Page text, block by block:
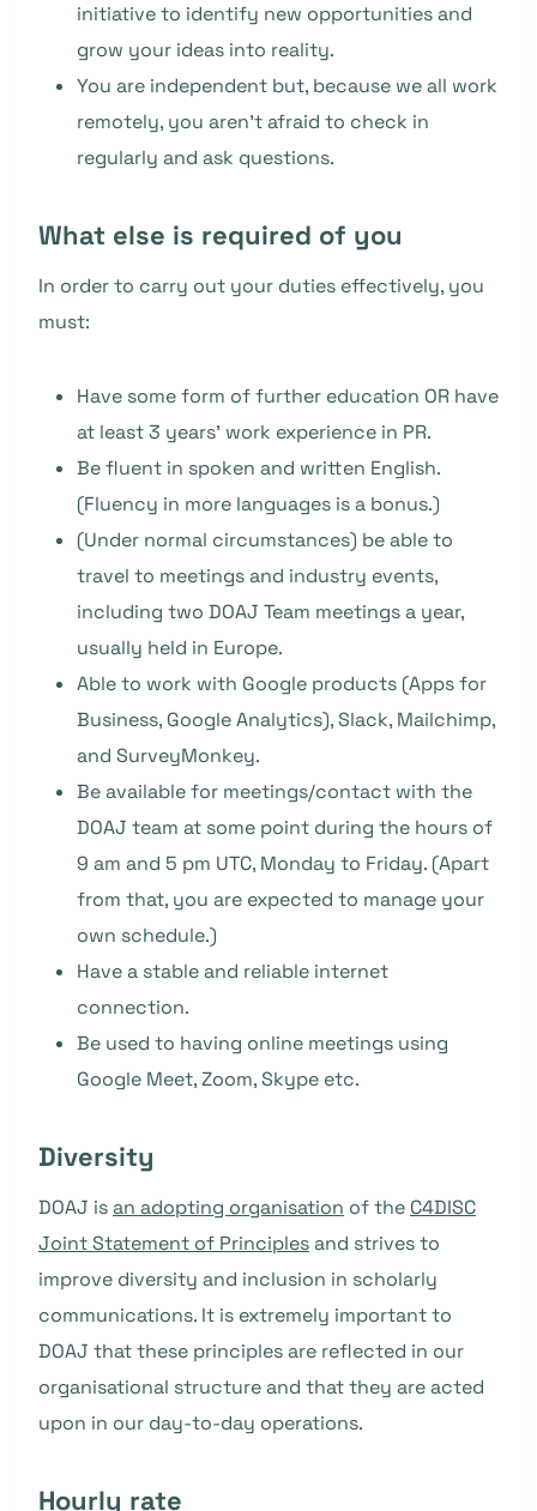
initiative to identify new opportunities and
grow your ideas into reality.
You are independent but, because we all work
remotely, you aren’t afraid to check in
regularly and ask questions.
What else is required of you
In order to carry out your duties effectively, you
must:
Have some form of further education OR have
at least 3 years’ work experience in PR.
Be fluent in spoken and written English.
(Fluency in more languages is a bonus.)
(Under normal circumstances) be able to
travel to meetings and industry events,
including two DOAJ Team meetings a year,
usually held in Europe.
Able to work with Google products (Apps for
Business, Google Analytics), Slack, Mailchimp,
and SurveyMonkey.
Be available for meetings/contact with the
DOAJ team at some point during the hours of
9 am and 5 pm UTC, Monday to Friday. (Apart
from that, you are expected to manage your
own schedule.)
Have a stable and reliable internet
connection.
Be used to having online meetings using
Google Meet, Zoom, Skype etc.
Diversity
DOAJ isan adopting organisation of the C4DISC
Joint Statement of Principlesand strives to
improve diversity and inclusion in scholarly
communications. It is extremely important to
DOAJ that these principles are reflected in our
organisational structure and that they are acted
upon in our day-to-day operations.
Hourly rate